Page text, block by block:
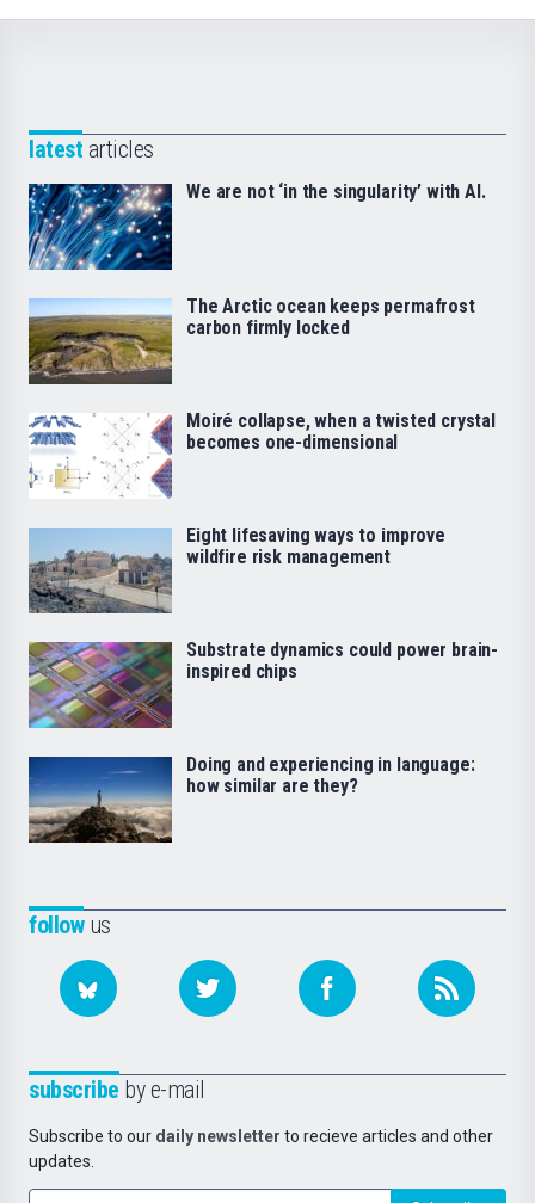
followus
subscribe by e-mail
Subscribe to our daily newsletter to recieve articles and other
updates.
latest articles
We are not ‘in the singularity’ with AI.
The Arctic ocean keeps permafrost
carbon firmly locked
Moiré collapse, when a twisted crystal
becomes one-dimensional
Eight lifesaving ways to improve
wildfire risk management
Substrate dynamics could power brain-
inspired chips
Doing and experiencing in language:
how similar are they?